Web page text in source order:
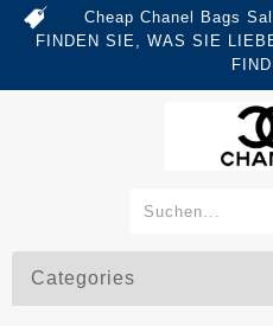
Cheap Chanel Bags
FINDEN SIE, WAS SIE
Categories